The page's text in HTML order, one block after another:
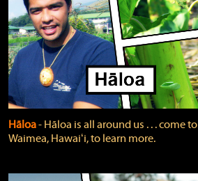
Hāloa‐ Hāloa is all around us . . . come to
Waimea, Hawaiʻi, to learn more.